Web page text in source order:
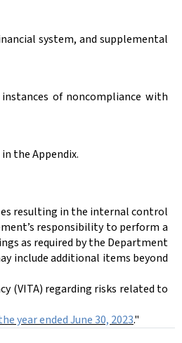
system, and supplemental
of noncompliance with
the Appendix.
resulting in the internal control
responsibility to perform a
as required by the Department
include additional items beyond
(VITA) regarding risks related to
year ended June 30, 2023."